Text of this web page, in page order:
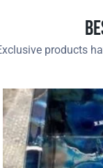
products